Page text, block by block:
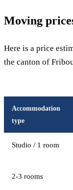
Moving
Here is a price
the canton of
Accommodation
type
Studio / 1 room
2-3 rooms